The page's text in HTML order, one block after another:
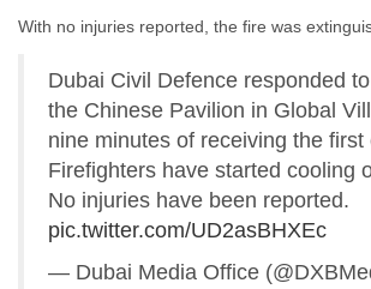
With no injuries reported, the fire was
Dubai Civil Defence responded
the Chinese Pavilion in Global
nine minutes of receiving the first
Firefighters have started cooling
No injuries have been reported.
pic.twitter.com/UD2asBHXEc
— Dubai Media Office